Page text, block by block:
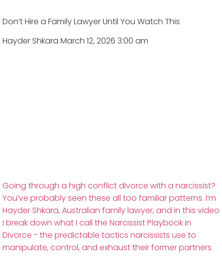
Don’t Hire a Family Lawyer Until You Watch This
Hayder Shkara March 12, 2026 3:00 am
Going through a high conflict divorce with a narcissist?
You’ve probably seen these all too familiar patterns. I’m
Hayder Shkara, Australian family lawyer, and in this video
I break down what I call the Narcissist Playbook in
Divorce - the predictable tactics narcissists use to
manipulate, control, and exhaust their former partners.